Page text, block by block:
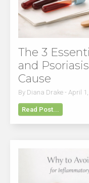
The 3
and
Cause
By Diana Drake - April
Read Post...